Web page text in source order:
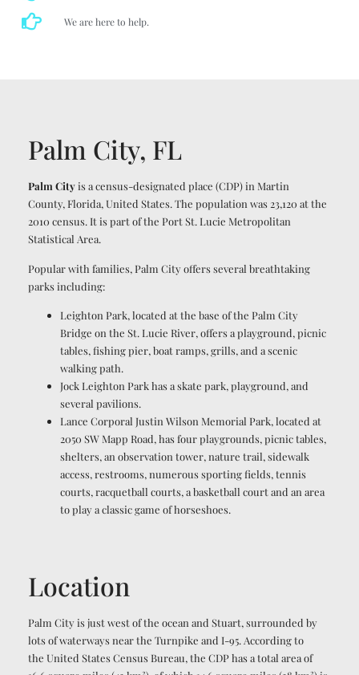
We are here to help.
Palm City, FL
Palm Cityis a census-designated place (CDP) in Martin
County, Florida, United States. The population was 23,120 at the
2010 census. It is part of the Port St. Lucie Metropolitan
Statistical Area.
Popular with families, Palm City offers several breathtaking
parks including:
Leighton Park, located at the base of the Palm City
Bridge on the St. Lucie River, offers a playground, picnic
tables, fishing pier, boat ramps, grills, and a scenic
walking path.
Jock Leighton Park has a skate park, playground, and
several pavilions.
Lance Corporal Justin Wilson Memorial Park, located at
2050 SW Mapp Road, has four playgrounds, picnic tables,
shelters, an observation tower, nature trail, sidewalk
access, restrooms, numerous sporting fields, tennis
courts, racquetball courts, a basketball court and an area
to play a classic game of horseshoes.
Location
Palm City is just west of the ocean and Stuart, surrounded by
lots of waterways near the Turnpike and I-95. According to
the United States Census Bureau, the CDP has a total area of
2 2